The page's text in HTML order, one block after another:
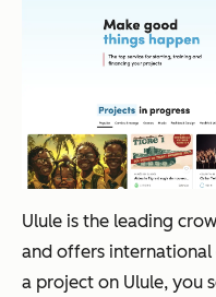
Ulule is the leading
and offers
a project on Ulule, you